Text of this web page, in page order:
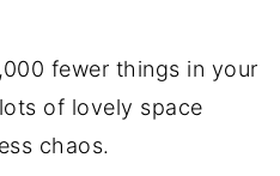
fewer things in your
of lovely space
chaos.